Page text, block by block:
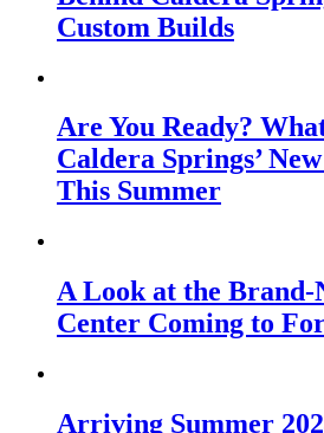
Custom Builds
Are You Ready?
Caldera Springs’
This Summer
A Look at the Brand-
Center Coming to
Arriving Summer